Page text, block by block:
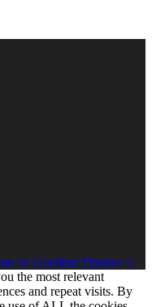
by Gradient Themes ©
the most relevant
and repeat visits. By